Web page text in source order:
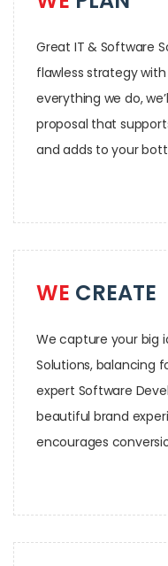
Great IT & Software
flawless strategy
everything we do,
proposal that
and adds to your
WE CREATE
We capture your big
Solutions, balancing
expert Software
beautiful brand
encourages